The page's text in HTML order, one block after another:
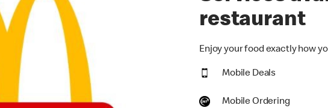
restaurant
Enjoy your food exactly how
Mobile Deals
Mobile Ordering